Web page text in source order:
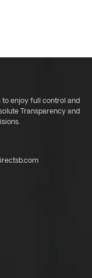
to enjoy full control and
Transparency and